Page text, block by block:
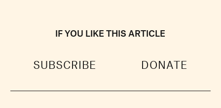
IF YOU LIKE THIS ARTICLE
SUBSCRIBE DONATE